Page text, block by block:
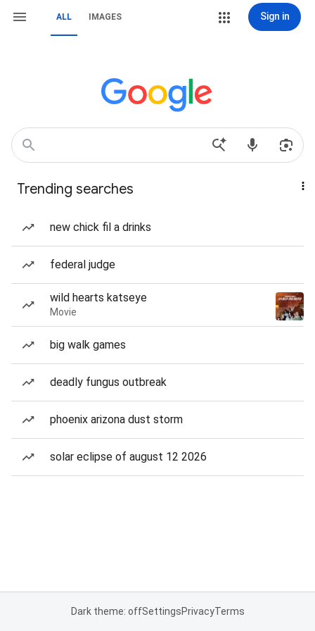
ALL IMAGES Sign in
Trending searches
new chick fil a drinks
federal judge
wild hearts katseye
Movie
big walk games
deadly fungus outbreak
phoenix arizona dust storm
solar eclipse of august 12 2026
Dark theme: offSettingsPrivacyTerms